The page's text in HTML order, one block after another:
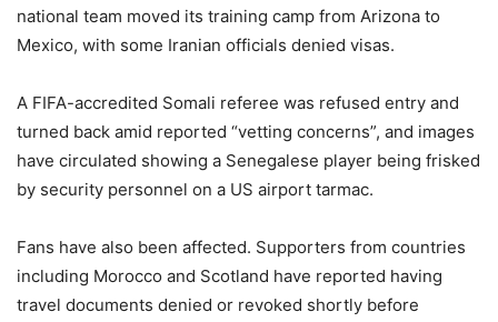
national team moved its training camp from Arizona to
Mexico, with some Iranian officials denied visas.
A FIFA-accredited Somali referee was refused entry and
turned back amid reported “vetting concerns”, and images
have circulated showing a Senegalese player being frisked
by security personnel on a US airport tarmac.
Fans have also been affected. Supporters from countries
including Morocco and Scotland have reported having
travel documents denied or revoked shortly before